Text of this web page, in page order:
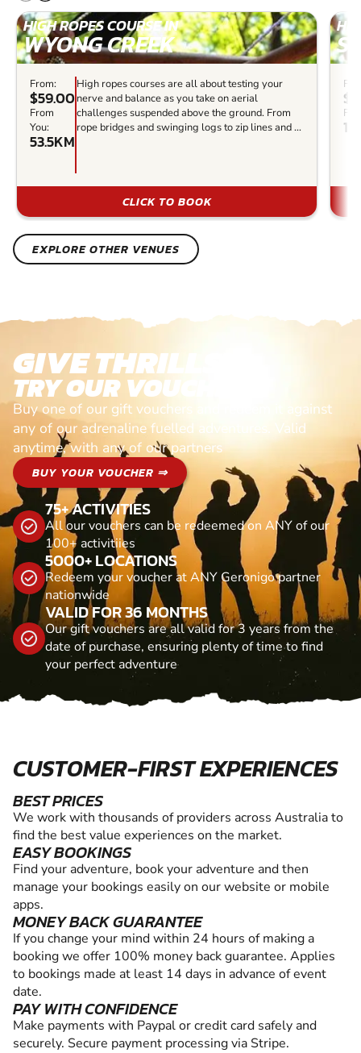
HIGH ROPES COURSE IN
WYONG CREEK
From:
$59.00
From
You:
53.5KM
High ropes courses are all about testing your
nerve and balance as you take on aerial
challenges suspended above the ground. From
rope bridges and swinging logs to zip lines and ...
CLICK TO BOOK
EXPLORE OTHER VENUES
GIVE THRILLS!
TRY OUR VOUCHERS!
Buy one of our gift vouchers and redeem it against
any of our adrenaline fuelled adventures. Valid
anytime, with any of our partners
BUY YOUR VOUCHER ⇒
75+ ACTIVITIES
All our vouchers can be redeemed on ANY of our
100+ activitiies
5000+ LOCATIONS
Redeem your voucher at ANY Geronigo partner
nationwide
VALID FOR 36 MONTHS
Our gift vouchers are all valid for 3 years from the
date of purchase, ensuring plenty of time to find
your perfect adventure
CUSTOMER-FIRST EXPERIENCES
BEST PRICES
We work with thousands of providers across Australia to
find the best value experiences on the market.
EASY BOOKINGS
Find your adventure, book your adventure and then
manage your bookings easily on our website or mobile
apps.
MONEY BACK GUARANTEE
If you change your mind within 24 hours of making a
booking we offer 100% money back guarantee. Applies
to bookings made at least 14 days in advance of event
date.
PAY WITH CONFIDENCE
Make payments with Paypal or credit card safely and
securely. Secure payment processing via Stripe.